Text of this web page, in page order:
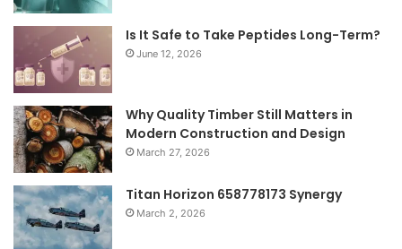
Is It Safe to Take Peptides Long-Term?
June 12, 2026
Why Quality Timber Still Matters in
Modern Construction and Design
March 27, 2026
Titan Horizon 658778173 Synergy
March 2, 2026